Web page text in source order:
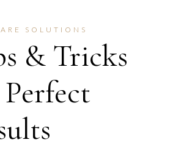
SOLUTIONS
& Tricks